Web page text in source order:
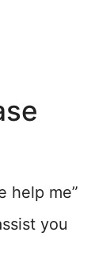
help me”
you